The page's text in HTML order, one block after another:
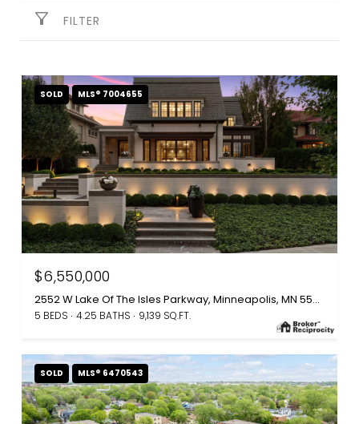
FILTER
SOLD MLS® 7004655
$6,550,000
2552 W Lake Of The Isles Parkway, Minneapolis, MN 55405
5 BEDS 4.25 BATHS 9,139 SQ.FT.
SOLD MLS® 6470543